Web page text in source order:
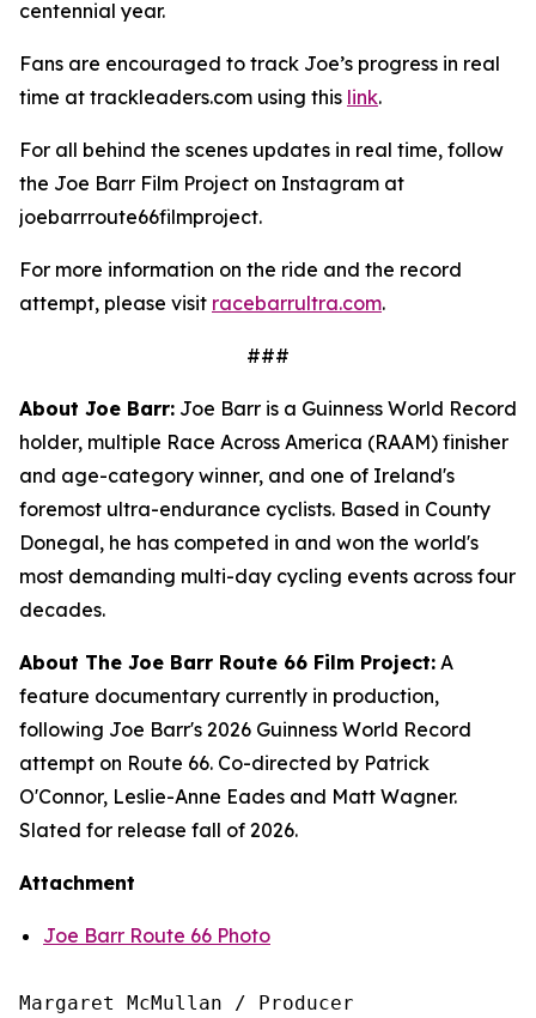
centennial year.
Fans are encouraged to track Joe’s progress in real
time at trackleaders.com using this link.
For all behind the scenes updates in real time, follow
the Joe Barr Film Project on Instagram at
joebarrroute66filmproject.
For more information on the ride and the record
attempt, please visit racebarrultra.com.
###
About Joe Barr: Joe Barr is a Guinness World Record
holder, multiple Race Across America (RAAM) finisher
and age-category winner, and one of Ireland's
foremost ultra-endurance cyclists. Based in County
Donegal, he has competed in and won the world's
most demanding multi-day cycling events across four
decades.
About The Joe Barr Route 66 Film Project: A
feature documentary currently in production,
following Joe Barr's 2026 Guinness World Record
attempt on Route 66. Co-directed by Patrick
O'Connor, Leslie-Anne Eades and Matt Wagner.
Slated for release fall of 2026.
Attachment
Joe Barr Route 66 Photo
Margaret McMullan / Producer